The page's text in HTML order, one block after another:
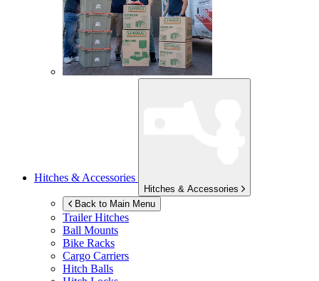
Hitches & Accessories
Hitches & Accessories
Back to Main Menu
Trailer Hitches
Ball Mounts
Bike Racks
Cargo Carriers
Hitch Balls